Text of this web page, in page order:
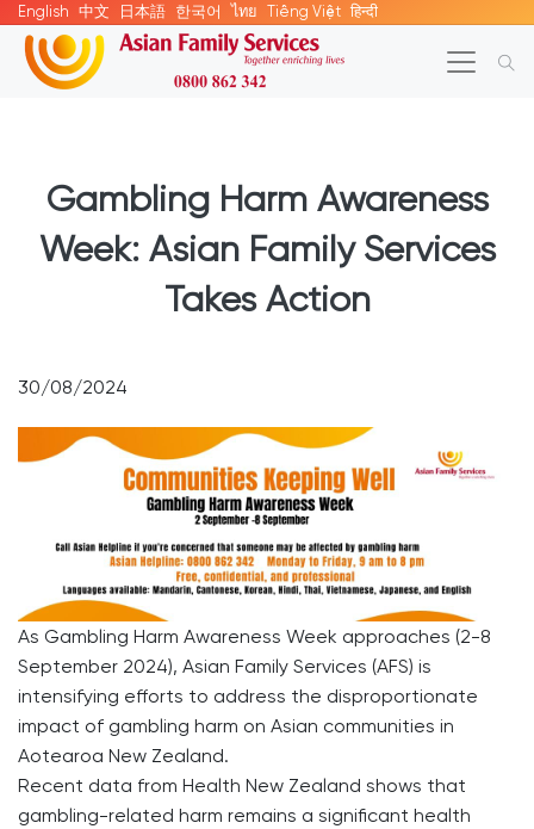
English 中文 日本語 한국어 ไทย Tiếng Việt हिन्दी
Gambling Harm Awareness
Week: Asian Family Services
Takes Action
30/08/2024
As Gambling Harm Awareness Week approaches (2-8
September 2024), Asian Family Services (AFS) is
intensifying efforts to address the disproportionate
impact of gambling harm on Asian communities in
Aotearoa New Zealand.
Recent data from Health New Zealand shows that
gambling-related harm remains a significant health